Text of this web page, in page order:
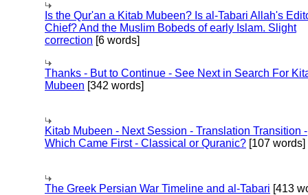
Is the Qur'an a Kitab Mubeen? Is al-Tabari Allah's
Chief? And the Muslim Bobeds of early Islam. Slight
correction [6 words]
Thanks - But to Continue - See Next in Search For
Mubeen [342 words]
Kitab Mubeen - Next Session - Translation Transition -
Which Came First - Classical or Quranic? [107 words]
The Greek Persian War Timeline and al-Tabari [413